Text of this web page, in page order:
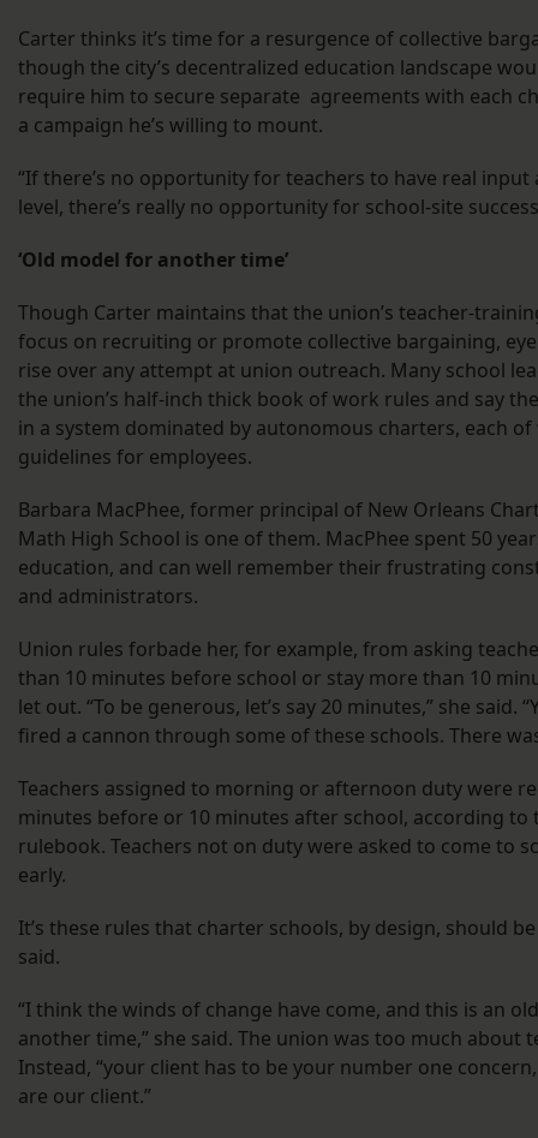
Carter thinks it’s time for a resurgence of collective
though the city’s decentralized education landscape
require him to secure separate agreements with each
a campaign he’s willing to mount.
“If there’s no opportunity for teachers to have real input
level, there’s really no opportunity for school-site
‘Old model for another time’
Though Carter maintains that the union’s teacher-
focus on recruiting or promote collective bargaining,
rise over any attempt at union outreach. Many school
the union’s half-inch thick book of work rules and say
in a system dominated by autonomous charters, each
guidelines for employees.
Barbara MacPhee, former principal of New Orleans
Math High School is one of them. MacPhee spent 50
education, and can well remember their frustrating
and administrators.
Union rules forbade her, for example, from asking
than 10 minutes before school or stay more than 10
let out. “To be generous, let’s say 20 minutes,” she said.
fired a cannon through some of these schools. There
Teachers assigned to morning or afternoon duty were
minutes before or 10 minutes after school, according to
rulebook. Teachers not on duty were asked to come to
early.
It’s these rules that charter schools, by design, should
said.
“I think the winds of change have come, and this is an
another time,” she said. The union was too much about
Instead, “your client has to be your number one
are our client.”